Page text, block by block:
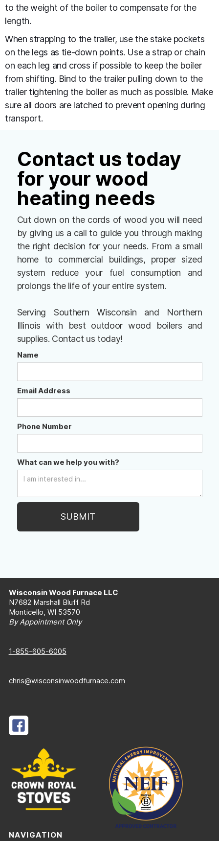
to the weight of the boiler to compensate for the
length.
When strapping to the trailer, use the stake pockets
on the legs as tie-down points. Use a strap or chain
on each leg and cross if possible to keep the boiler
from shifting. Bind to the trailer pulling down to the
trailer tightening the boiler as much as possible. Make
sure all doors are latched to prevent opening during
transport.
Contact us today
for your wood
heating needs
Cut down on the cords of wood you will need
by giving us a call to guide you through making
the right decision for your needs. From a small
home to commercial buildings, proper sized
system reduce your fuel consumption and
prolongs the life of your entire system.
Serving Southern Wisconsin and Northern
Illinois with best outdoor wood boilers and
supplies. Contact us today!
Name
Email Address
Phone Number
What can we help you with?
Wisconsin Wood Furnace LLC
N7682 Marshall Bluff Rd
Monticello, WI 53570
By Appointment Only
1-855-605-6005
chris@wisconsinwoodfurnace.com
NAVIGATION